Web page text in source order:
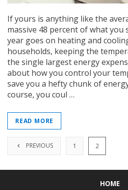
If yours is anything like the
massive 48 percent of what you
year goes on heating and
households, keeping the
the single largest energy
about how you control your
save you a hefty chunk of
course, you coul …
READ MORE
PREVIOUS 1 2
HOME